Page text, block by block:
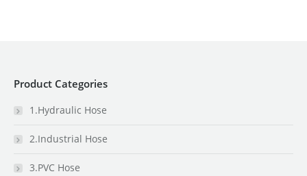
Product Categories
1.Hydraulic Hose
2.Industrial Hose
3.PVC Hose